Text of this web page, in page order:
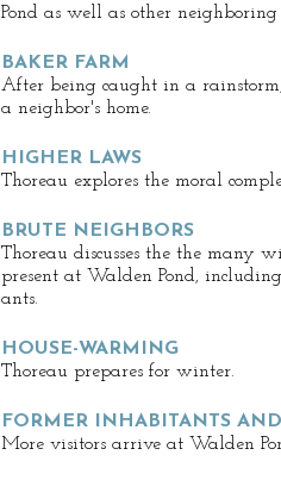
Pond as well as other
BAKER FARM
After being caught in a
a neighbor's home.
HIGHER LAWS
Thoreau explores the moral
BRUTE NEIGHBORS
Thoreau discusses the the many
present at Walden Pond,
ants.
HOUSE-WARMING
Thoreau prepares for winter.
FORMER INHABITANTS
More visitors arrive at Walden